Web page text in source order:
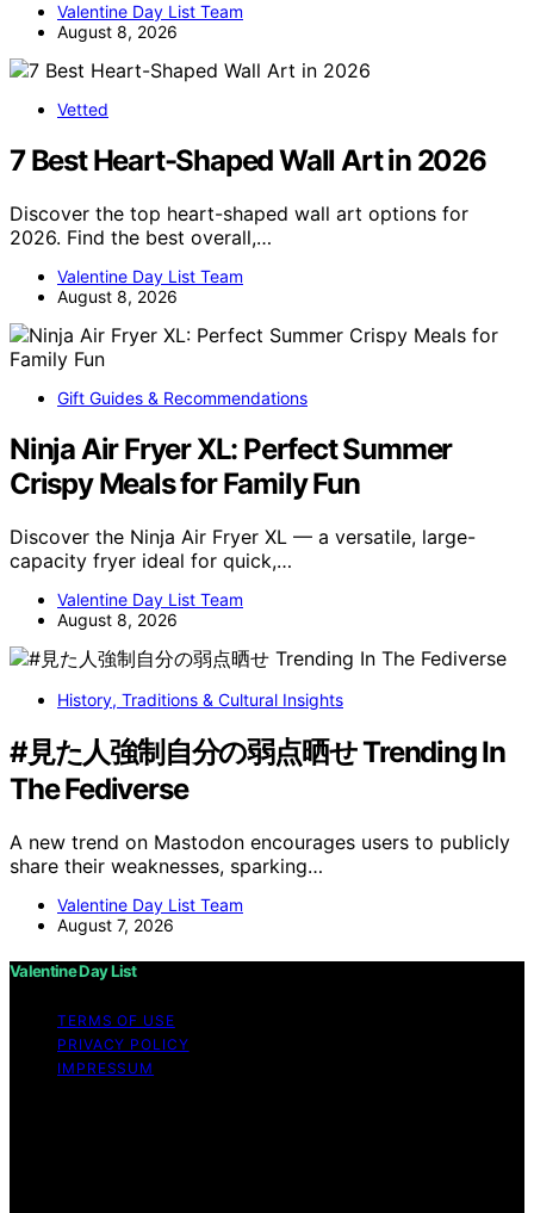
Valentine Day List Team
August 8, 2026
Vetted
7 Best Heart-Shaped Wall Art in 2026
Discover the top heart-shaped wall art options for
2026. Find the best overall,…
Valentine Day List Team
August 8, 2026
Gift Guides & Recommendations
Ninja Air Fryer XL: Perfect Summer
Crispy Meals for Family Fun
Discover the Ninja Air Fryer XL — a versatile, large-
capacity fryer ideal for quick,…
Valentine Day List Team
August 8, 2026
History, Traditions & Cultural Insights
#見た人強制自分の弱点晒せ Trending In
The Fediverse
A new trend on Mastodon encourages users to publicly
share their weaknesses, sparking…
Valentine Day List Team
August 7, 2026
Valentine Day List
TERMS OF USE
PRIVACY POLICY
IMPRESSUM